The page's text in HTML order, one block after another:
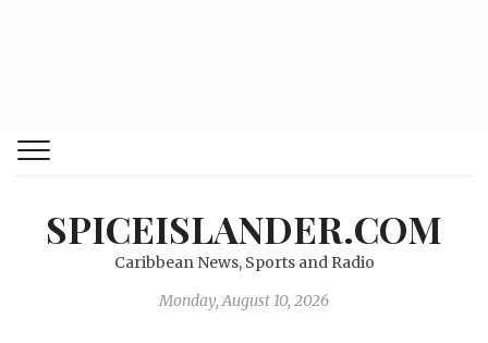
SPICEISLANDER.COM
Caribbean News, Sports and Radio
Monday, August 10, 2026